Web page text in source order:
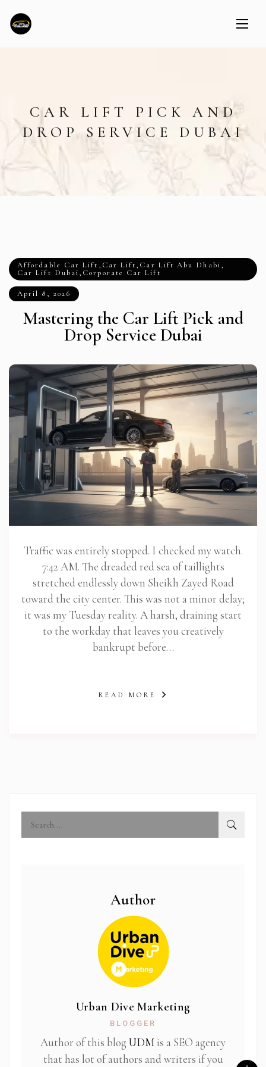
CAR LIFT PICK AND
DROP SERVICE DUBAI
Affordable Car Lift , Car Lift, Car Lift Abu Dhabi,
Car Lift Dubai, Corporate Car Lift
April 8, 2026
Mastering the Car Lift Pick and
Drop Service Dubai
Traffic was entirely stopped. I checked my watch.
7:42 AM. The dreaded red sea of taillights
stretched endlessly down Sheikh Zayed Road
toward the city center. This was not a minor delay;
it was my Tuesday reality. A harsh, draining start
to the workday that leaves you creatively
bankrupt before…
READ MORE
Author
Urban Dive Marketing
BLOGGER
Author of this blog UDM is a SEO agency
that has lot of authors and writers if you